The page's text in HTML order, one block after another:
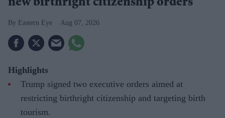
new birthright citizenship orders
Eastern Eye Aug 07, 2026
Highlights
Trump signed two executive orders aimed at
restricting birthright citizenship and targeting birth
tourism.